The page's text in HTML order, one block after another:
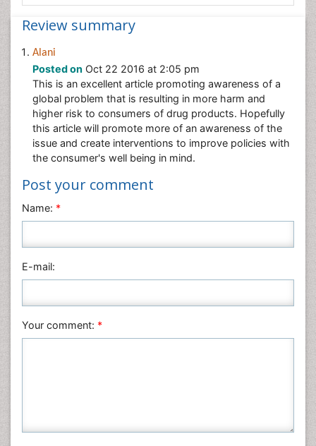
Review summary
Alani
Posted on Oct 22 2016 at 2:05 pm
This is an excellent article promoting awareness of a
global problem that is resulting in more harm and
higher risk to consumers of drug products. Hopefully
this article will promote more of an awareness of the
issue and create interventions to improve policies with
the consumer's well being in mind.
Post your comment
Name: *
E-mail:
Your comment: *